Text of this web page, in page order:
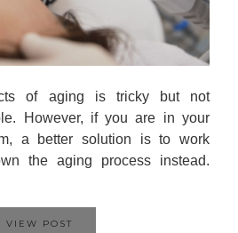
of aging is tricky but not
However, if you are in your
a better solution is to work
the aging process instead.
VIEW POST